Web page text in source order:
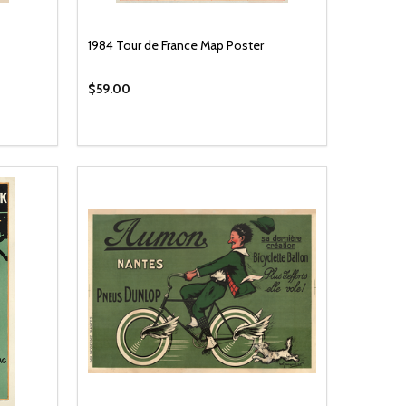
1984 Tour de France Map Poster
$59.00